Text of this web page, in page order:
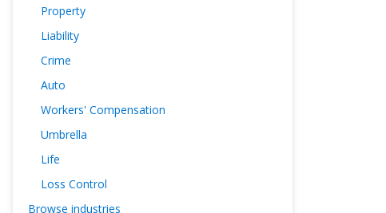
Property
Liability
Crime
Auto
Workers' Compensation
Umbrella
Life
Loss Control
Browse industries